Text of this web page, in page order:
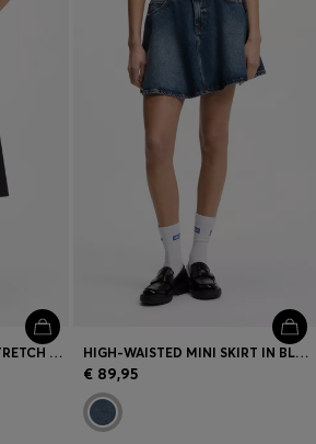
A-LINE WRAP SKIRT IN STRETCH COTTON HIGH-WAISTED MINI SKIRT IN BLUE DENIM
€ 89,95